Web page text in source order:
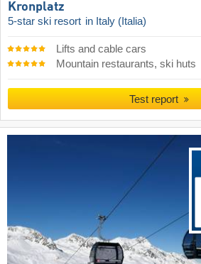
Kronplatz
5-star ski resort in Italy (Italia)
Lifts and cable cars
Mountain restaurants, ski huts
Test report